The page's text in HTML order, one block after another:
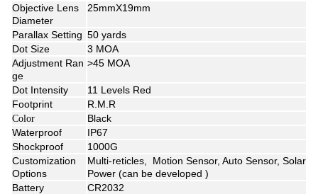
Objective Lens
Diameter
25mmX19mm
Parallax Setting 50 yards
Dot Size
3 MOA
Adjustment Ran
ge
>45 MOA
Dot Intensity
11 Levels Red
Footprint
R.M.R
Color
Black
Waterproof
IP67
Shockproof
1000G
Customization
Options
Multi-reticles, Motion Sensor, Auto Sensor, Solar
Power (can be developed )
Battery
CR2032